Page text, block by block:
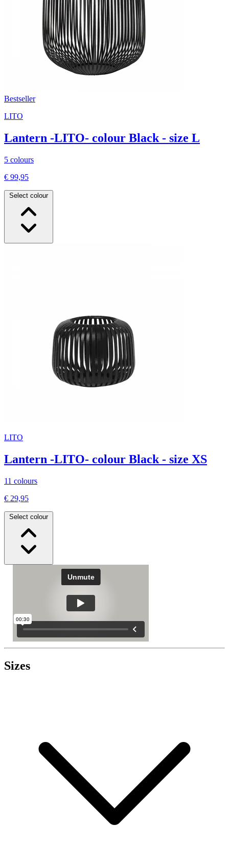
Bestseller
LITO
Lantern -LITO- colour Black - size L
5 colours
€ 99,95
Select colour
LITO
Lantern -LITO- colour Black - size XS
11 colours
€ 29,95
Select colour
Sizes